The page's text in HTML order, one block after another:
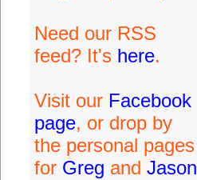
Need our RSS
feed? It's here.
Visit our Facebook
page, or drop by
the personal pages
for Greg and Jason